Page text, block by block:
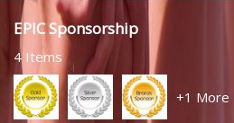
EPIC Sponsorship
4 Items
+1 More